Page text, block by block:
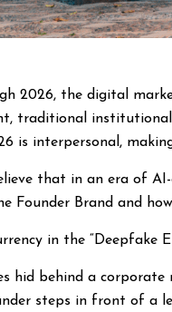
2026, the digital
traditional
is interpersonal,
that in an era of
Founder Brand and
in the “Deepfake
hid behind a
steps in front of a